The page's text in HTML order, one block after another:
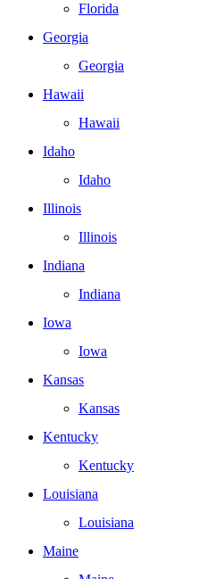
Florida
Georgia
Georgia
Hawaii
Hawaii
Idaho
Idaho
Illinois
Illinois
Indiana
Indiana
Iowa
Iowa
Kansas
Kansas
Kentucky
Kentucky
Louisiana
Louisiana
Maine